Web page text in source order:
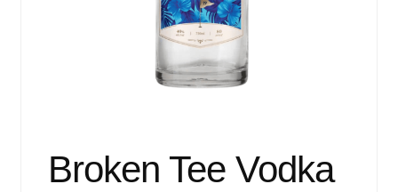
Broken Tee Vodka